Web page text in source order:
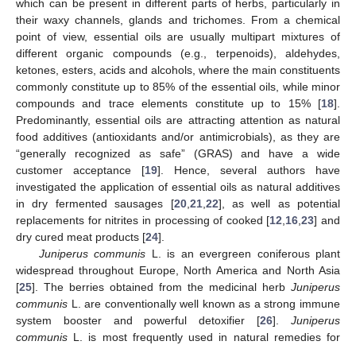
which can be present in different parts of herbs, particularly in
their waxy channels, glands and trichomes. From a chemical
point of view, essential oils are usually multipart mixtures of
different organic compounds (e.g., terpenoids), aldehydes,
ketones, esters, acids and alcohols, where the main constituents
commonly constitute up to 85% of the essential oils, while minor
compounds and trace elements constitute up to 15% [18].
Predominantly, essential oils are attracting attention as natural
food additives (antioxidants and/or antimicrobials), as they are
“generally recognized as safe” (GRAS) and have a wide
customer acceptance [19]. Hence, several authors have
investigated the application of essential oils as natural additives
in dry fermented sausages [20, 21, 22], as well as potential
replacements for nitrites in processing of cooked [12 16 ,23] and
dry cured meat products [24].
Juniperus communis L. is an evergreen coniferous plant
widespread throughout Europe, North America and North Asia
[25]. The berries obtained from the medicinal herb Juniperus
communis L. are conventionally well known as a strong immune
system booster and powerful detoxifier [26].Juniperus
communis L. is most frequently used in natural remedies for